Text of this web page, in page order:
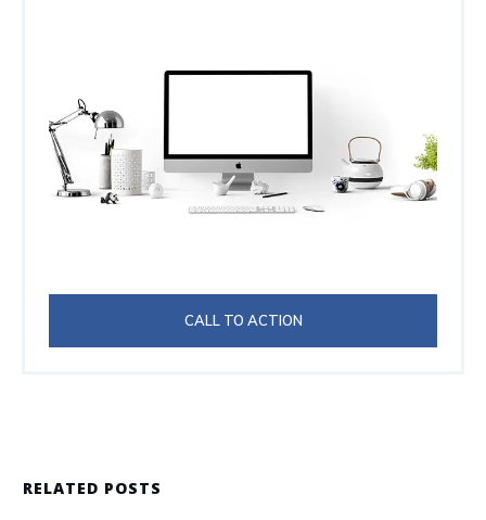
CALL TO ACTION
RELATED POSTS